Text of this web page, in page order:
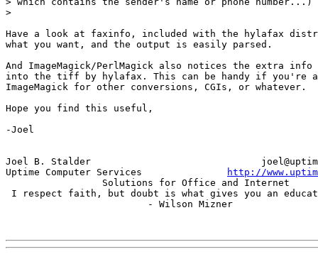
>
Have a look at faxinfo, included with the hylafax
what you want, and the output is easily parsed.
And ImageMagick/PerlMagick also notices the extra
into the tiff by hylafax. This can be handy if you're
ImageMagick for other conversions, CGIs, or whatever.
Hope you find this useful,
-Joel
Joel B. Stalder
Uptime Computer Services
http://
                 Solutions for Office and Internet
I respect faith, but doubt is what gives you an